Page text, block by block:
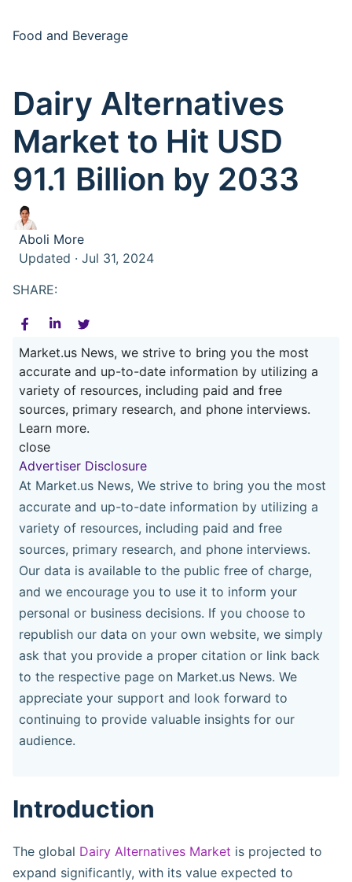
Food and Beverage
Dairy Alternatives
Market to Hit USD
91.1 Billion by 2033
Aboli More
Updated · Jul 31, 2024
SHARE:
Market.us News, we strive to bring you the most
accurate and up-to-date information by utilizing a
variety of resources, including paid and free
sources, primary research, and phone interviews.
Learn more.
close
Advertiser Disclosure
At Market.us News, We strive to bring you the most
accurate and up-to-date information by utilizing a
variety of resources, including paid and free
sources, primary research, and phone interviews.
Our data is available to the public free of charge,
and we encourage you to use it to inform your
personal or business decisions. If you choose to
republish our data on your own website, we simply
ask that you provide a proper citation or link back
to the respective page on Market.us News. We
appreciate your support and look forward to
continuing to provide valuable insights for our
audience.
Introduction
The global Dairy Alternatives Market is projected to
expand significantly, with its value expected to